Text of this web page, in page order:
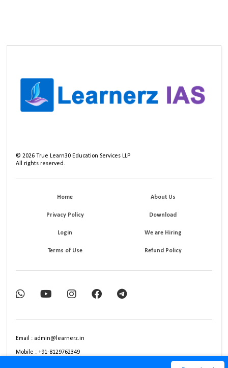
©2026 True Learn30 Education Services LLP
All rights reserved.
Home About Us
Privacy Policy Download
Login We are Hiring
Terms of Use Refund Policy
Email : admin@learnerz.in
Mobile : +91-8129762349